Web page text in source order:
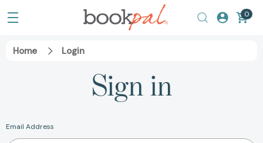
0
Home Login
Sign in
Email Address